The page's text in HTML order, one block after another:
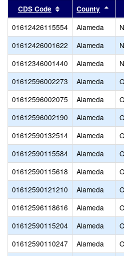
CDS Code Sort results by
County
01612426115554 Alameda
01612426001622
Alameda
01612346001440
Alameda
01612596002273
Alameda
01612596002075
Alameda
01612596002190
Alameda
01612590132514
Alameda
01612590115584
Alameda
01612590115618
Alameda
01612590121210
Alameda
01612596118616
Alameda
01612590115204
Alameda
01612590110247
Alameda